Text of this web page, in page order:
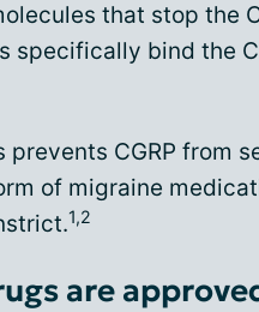
that stop the
specifically bind the
prevents CGRP from
of migraine
1,2
are